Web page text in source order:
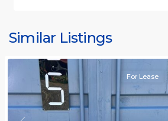
Similar Listings
For Lease